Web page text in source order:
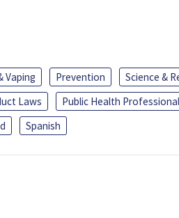
Vaping Prevention Science &
Laws
Public Health
Spanish